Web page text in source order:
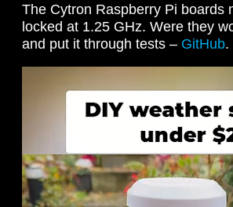
The Cytron Raspberry Pi boards
locked at 1.25 GHz. Were they
and put it through tests – GitHub.